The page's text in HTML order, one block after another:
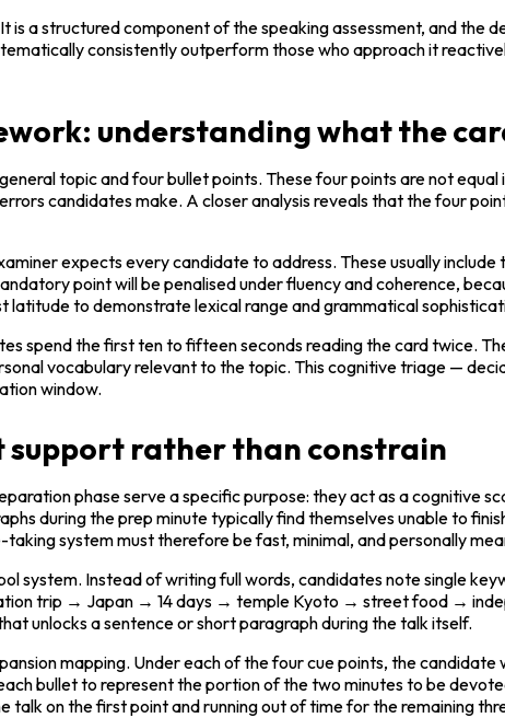
is a structured component of the speaking assessment, and the
consistently outperform those who approach it
understanding what the
topic and four bullet points. These four points are not
candidates make. A closer analysis reveals that the four
expects every candidate to address. These usually
point will be penalised under fluency and coherence,
to demonstrate lexical range and grammatical
spend the first ten to fifteen seconds reading the card twice.
vocabulary relevant to the topic. This cognitive triage —
window.
rather than constrain
phase serve a specific purpose: they act as a cognitive
during the prep minute typically find themselves unable to
system must therefore be fast, minimal, and personally
system. Instead of writing full words, candidates note single
trip → Japan → 14 days → temple Kyoto → street food →
unlocks a sentence or short paragraph during the talk itself.
mapping. Under each of the four cue points, the
bullet to represent the portion of the two minutes to be
on the first point and running out of time for the remaining